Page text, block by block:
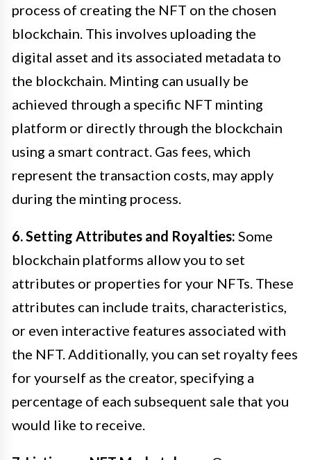
process of creating the NFT on the chosen
blockchain. This involves uploading the
digital asset and its associated metadata to
the blockchain. Minting can usually be
achieved through a specific NFT minting
platform or directly through the blockchain
using a smart contract. Gas fees, which
represent the transaction costs, may apply
during the minting process.
6. Setting Attributes and Royalties: Some
blockchain platforms allow you to set
attributes or properties for your NFTs. These
attributes can include traits, characteristics,
or even interactive features associated with
the NFT. Additionally, you can set royalty fees
for yourself as the creator, specifying a
percentage of each subsequent sale that you
would like to receive.